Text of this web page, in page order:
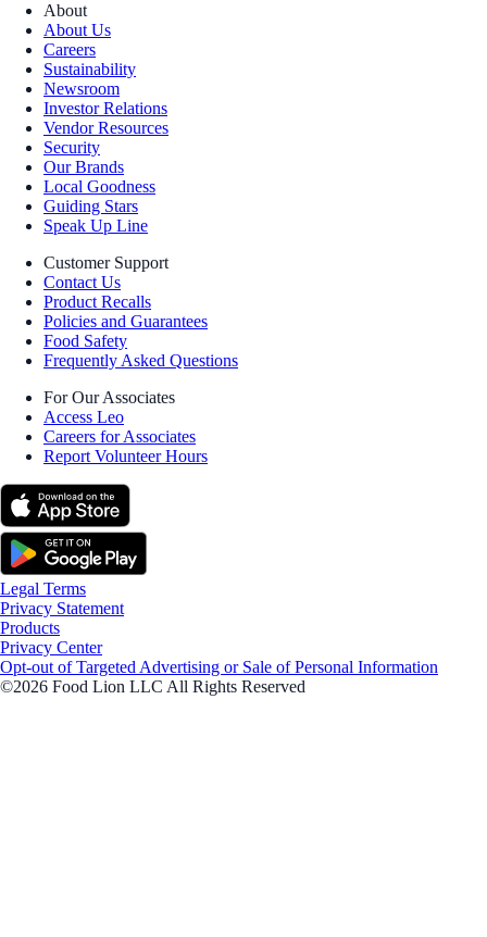
About
About Us
Careers
Sustainability
Newsroom
Investor Relations
Vendor Resources
Security
Our Brands
Local Goodness
Guiding Stars
Speak Up Line
Customer Support
Contact Us
Product Recalls
Policies and Guarantees
Food Safety
Frequently Asked Questions
For Our Associates
Access Leo
Careers for Associates
Report Volunteer Hours
Legal Terms
Privacy Statement
Products
Privacy Center
Opt-out of Targeted Advertising or Sale of Personal Information
©2026 Food Lion LLC All Rights Reserved